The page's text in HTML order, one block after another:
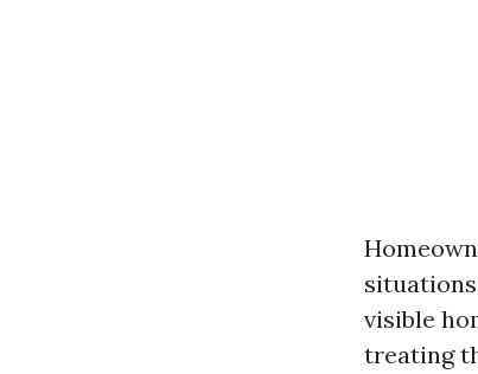
visible
treating